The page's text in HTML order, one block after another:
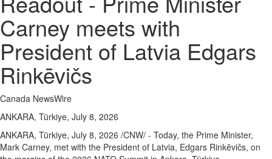
Carney meets with
President of Latvia Edgars
Rinkēvičs
Canada NewsWire
ANKARA, Türkiye, July 8, 2026
ANKARA, Türkiye, July 8, 2026 /CNW/ - Today, the Prime Minister,
Mark Carney, met with the President of Latvia, Edgars Rinkēvičs, on